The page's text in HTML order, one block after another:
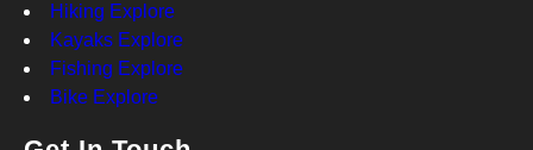
Hiking Explore
Kayaks Explore
Fishing Explore
Bike Explore